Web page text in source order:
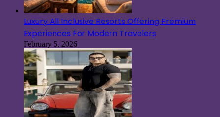
Luxury All Inclusive Resorts Offering Premium
Experiences For Modern Travelers
February 5, 2026